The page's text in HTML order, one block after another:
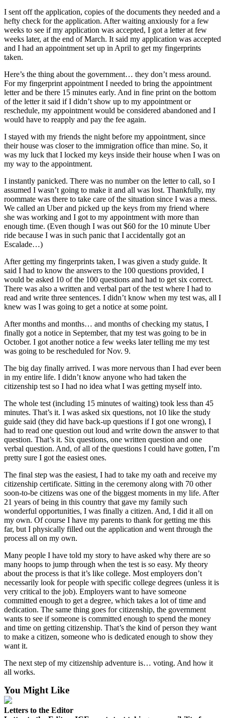
Results
Contests
Best of
Life
Submit an
Engagement
Announcement
Submit a
Wedding
Announcement
Submit a Birth
Announcement
Opinion
Letters
Submit
Letter
to the
Editor
Obituaries
Place an
Classifieds
Classified
Ad
Employment
Real
Transportation
Legal
Notices
Place
Legal
Notice
eEditions
Special
Sections
Services
Us
Contact
I sent off the application, copies of the documents they needed and a
hefty check for the application. After waiting anxiously for a few
weeks to see if my application was accepted, I got a letter at few
weeks later, at the end of March. It said my application was accepted
and I had an appointment set up in April to get my fingerprints
taken.
Here’s the thing about the government… they don’t mess around.
For my fingerprint appointment I needed to bring the appointment
letter and be there 15 minutes early. And in fine print on the bottom
of the letter it said if I didn’t show up to my appointment or
reschedule, my appointment would be considered abandoned and I
would have to reapply and pay the fee again.
I stayed with my friends the night before my appointment, since
their house was closer to the immigration office than mine. So, it
was my luck that I locked my keys inside their house when I was on
my way to the appointment.
I instantly panicked. There was no number on the letter to call, so I
assumed I wasn’t going to make it and all was lost. Thankfully, my
roommate was there to take care of the situation since I was a mess.
We called an Uber and picked up the keys from my friend where
she was working and I got to my appointment with more than
enough time. (Even though I was out $60 for the 10 minute Uber
ride because I was in such panic that I accidentally got an
Escalade…)
After getting my fingerprints taken, I was given a study guide. It
said I had to know the answers to the 100 questions provided, I
would be asked 10 of the 100 questions and had to get six correct.
There was also a written and verbal part of the test where I had to
read and write three sentences. I didn’t know when my test was, all I
knew was I was going to get a notice at some point.
After months and months… and months of checking my status, I
finally got a notice in September, that my test was going to be in
October. I got another notice a few weeks later telling me my test
was going to be rescheduled for Nov. 9.
The big day finally arrived. I was more nervous than I had ever been
in my entire life. I didn’t know anyone who had taken the
citizenship test so I had no idea what I was getting myself into.
The whole test (including 15 minutes of waiting) took less than 45
minutes. That’s it. I was asked six questions, not 10 like the study
guide said (they did have back-up questions if I got one wrong), I
had to read one question out loud and write down the answer to that
question. That’s it. Six questions, one written question and one
verbal question. And, of all of the questions I could have gotten, I’m
pretty sure I got the easiest ones.
The final step was the easiest, I had to take my oath and receive my
citizenship certificate. Sitting in the ceremony along with 70 other
soon-to-be citizens was one of the biggest moments in my life. After
21 years of being in this country that gave my family such
wonderful opportunities, I was finally a citizen. And, I did it all on
my own. Of course I have my parents to thank for getting me this
far, but I physically filled out the application and went through the
process all on my own.
Many people I have told my story to have asked why there are so
many hoops to jump through when the test is so easy. My theory
about the process is that it’s like college. Most employers don’t
necessarily look for people with specific college degrees (unless it is
very critical to the job). Employers want to have someone
committed enough to get a degree, which takes a lot of time and
dedication. The same thing goes for citizenship, the government
wants to see if someone is committed enough to spend the money
and time on getting citizenship. That’s the kind of person they want
to make a citizen, someone who is dedicated enough to show they
want it.
The next step of my citizenship adventure is… voting. And how it
all works.
You Might Like
Letters to the Editor